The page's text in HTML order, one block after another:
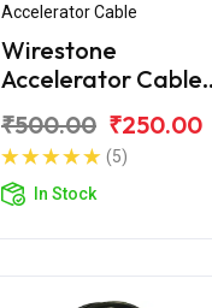
Accelerator Cable
Wirestone
Accelerator Cable
150F
₹500.00 ₹250.00
(5)
In Stock